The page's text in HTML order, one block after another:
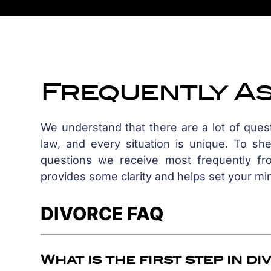
Frequently
We understand that there are a lot of
law, and every situation is unique. To
questions we receive most frequently
provides some clarity and helps set your
DIVORCE FAQ
What is the first step in